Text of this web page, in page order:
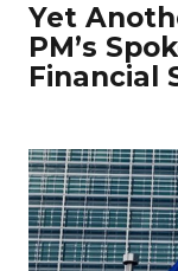
Yet
PM’s
Financial